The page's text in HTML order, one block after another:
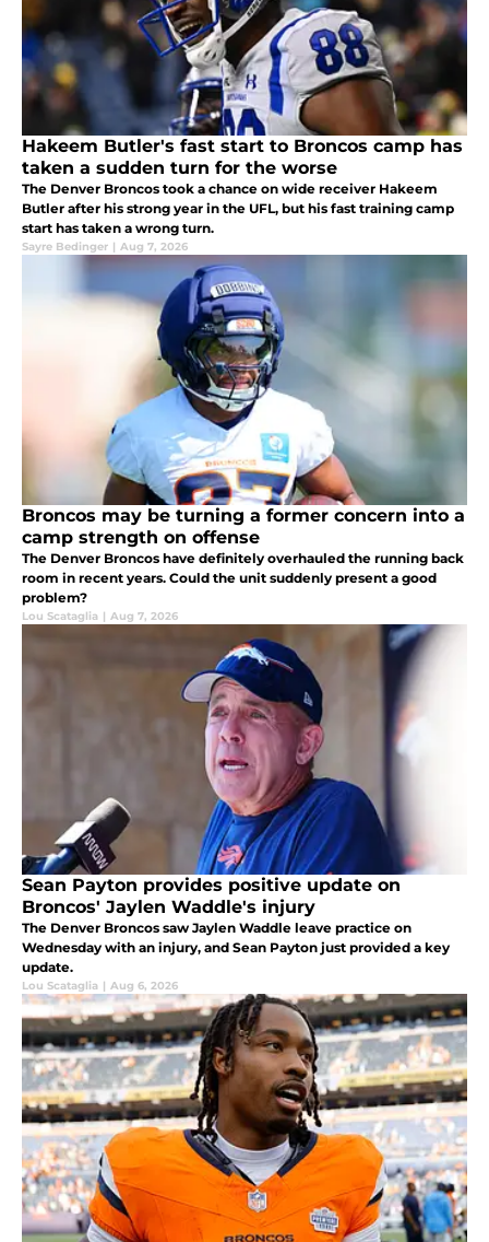
Hakeem Butler's fast start to Broncos camp has
taken a sudden turn for the worse
The Denver Broncos took a chance on wide receiver Hakeem
Butler after his strong year in the UFL, but his fast training camp
start has taken a wrong turn.
Sayre Bedinger | Aug 7, 2026
Broncos may be turning a former concern into a
camp strength on offense
The Denver Broncos have definitely overhauled the running back
room in recent years. Could the unit suddenly present a good
problem?
Lou Scataglia | Aug 7, 2026
Sean Payton provides positive update on
Broncos' Jaylen Waddle's injury
The Denver Broncos saw Jaylen Waddle leave practice on
Wednesday with an injury, and Sean Payton just provided a key
update.
Lou Scataglia | Aug 6, 2026